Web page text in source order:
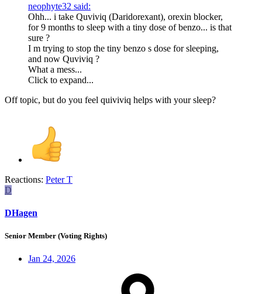
neophyte32 said:
Ohh... i take Quviviq (Daridorexant), orexin blocker,
for 9 months to sleep with a tiny dose of benzo... is that
sure ?
I m trying to stop the tiny benzo s dose for sleeping,
and now Quviviq ?
What a mess...
Click to expand...
Off topic, but do you feel quiviviq helps with your sleep?
Reactions: Peter T
D
DHagen
Senior Member (Voting Rights)
Jan 24, 2026